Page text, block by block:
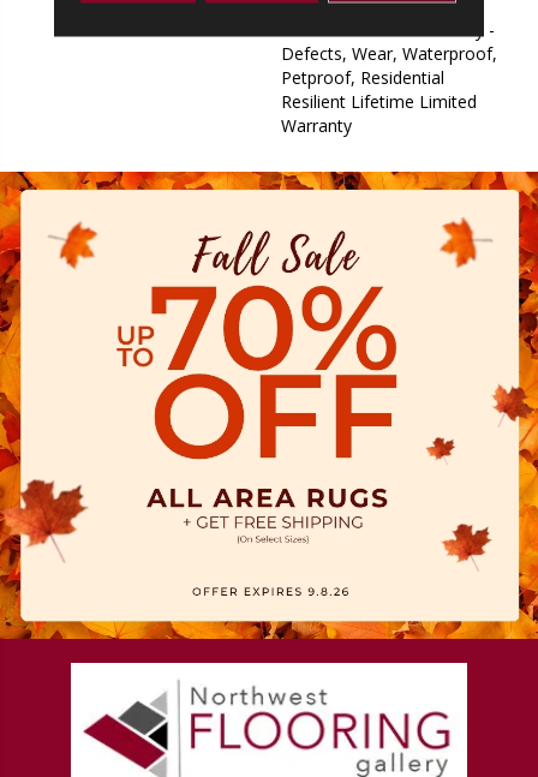
Lifetime, Residential
Resilient Limited Warranty -
Defects, Wear, Waterproof,
Petproof, Residential
Resilient Lifetime Limited
Warranty